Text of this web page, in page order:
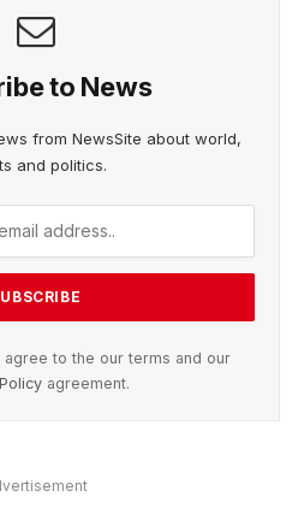
to News
from NewsSite about world,
and politics.
agree to the our terms and our
agreement.